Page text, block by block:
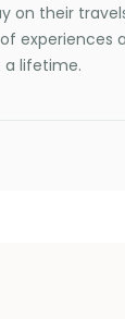
on their
experiences
lifetime.